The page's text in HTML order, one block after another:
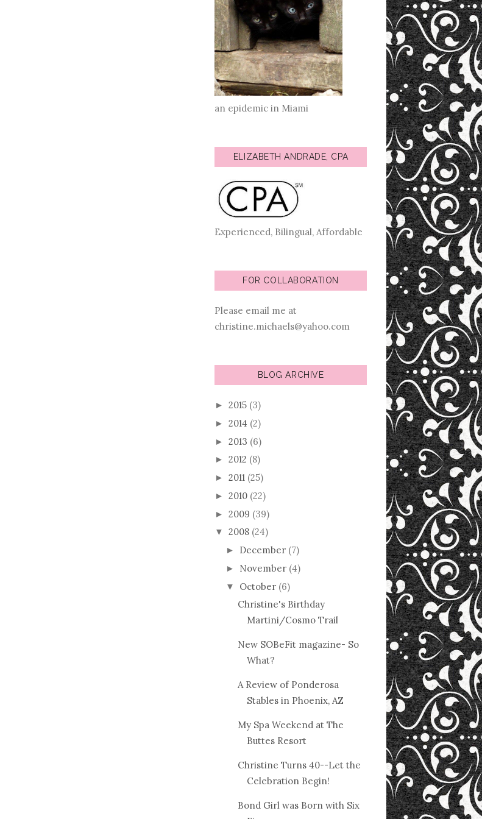
an epidemic in Miami
ELIZABETH ANDRADE, CPA
Experienced, Bilingual, Affordable
FOR COLLABORATION
Please email me at
christine.michaels@yahoo.com
BLOG ARCHIVE
► 2015 (3)
► 2014 (2)
► 2013 (6)
► 2012 (8)
► 2011 (25)
► 2010 (22)
► 2009 (39)
▼ 2008 (24)
► December (7)
► November (4)
▼ October (6)
Christine's Birthday
Martini/Cosmo Trail
New SOBeFit magazine- So
What?
A Review of Ponderosa
Stables in Phoenix, AZ
My Spa Weekend at The
Buttes Resort
Christine Turns 40--Let the
Celebration Begin!
Bond Girl was Born with Six